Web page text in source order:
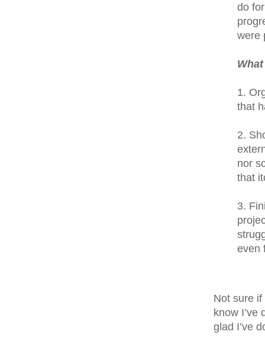
do
were
1.
that
2.
nor
that
3.
even
Not sure
know I’ve
glad I’ve